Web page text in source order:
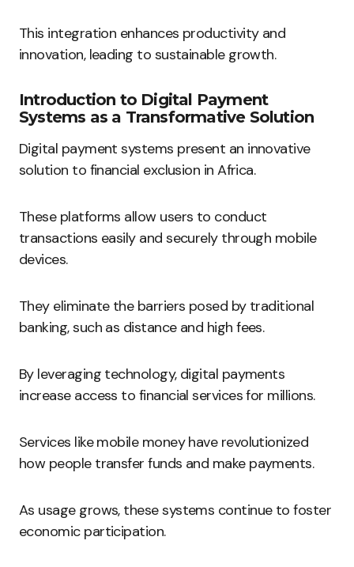
This integration enhances productivity and
innovation, leading to sustainable growth.
Introduction to Digital Payment
Systems as a Transformative Solution
Digital payment systems present an innovative
solution to financial exclusion in Africa.
These platforms allow users to conduct
transactions easily and securely through mobile
devices.
They eliminate the barriers posed by traditional
banking, such as distance and high fees.
By leveraging technology, digital payments
increase access to financial services for millions.
Services like mobile money have revolutionized
how people transfer funds and make payments.
As usage grows, these systems continue to foster
economic participation.